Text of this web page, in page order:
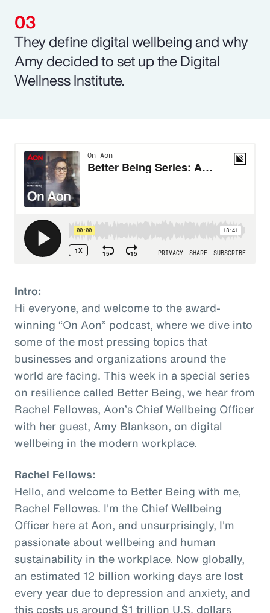
They define digital wellbeing and why
Amy decided to set up the Digital
Wellness Institute.
Intro:
Hi everyone, and welcome to the award-
winning “On Aon” podcast, where we dive into
some of the most pressing topics that
businesses and organizations around the
world are facing. This week in a special series
on resilience called Better Being, we hear from
Rachel Fellowes, Aon’s Chief Wellbeing Officer
with her guest, Amy Blankson, on digital
wellbeing in the modern workplace.
Rachel Fellows:
Hello, and welcome to Better Being with me,
Rachel Fellowes. I'm the Chief Wellbeing
Officer here at Aon, and unsurprisingly, I'm
passionate about wellbeing and human
sustainability in the workplace. Now globally,
an estimated 12 billion working days are lost
every year due to depression and anxiety, and
this costs us around $1 trillion U.S. dollars